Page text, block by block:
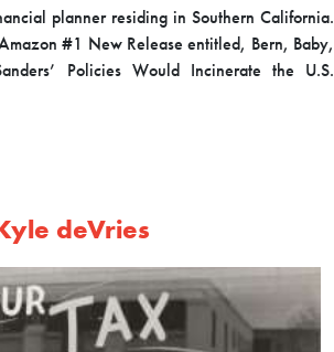
planner residing in Southern California.
#1 New Release entitled, Bern, Baby,
Policies Would Incinerate the U.S.
deVries